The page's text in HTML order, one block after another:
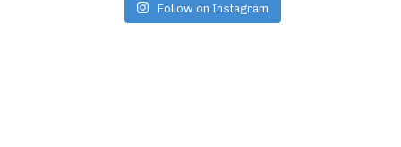
Follow on Instagram